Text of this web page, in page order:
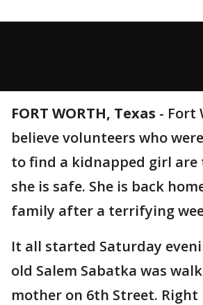
FORT WORTH, Texas - Fort
believe volunteers who
to find a kidnapped girl are
she is safe. She is back
family after a terrifying
It all started Saturday
old Salem Sabatka was
mother on 6th Street. Right